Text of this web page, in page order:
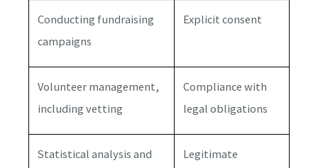
Conducting fundraising
campaigns
Explicit consent
Volunteer management,
including vetting
Compliance with
legal obligations
Statistical analysis and
Legitimate